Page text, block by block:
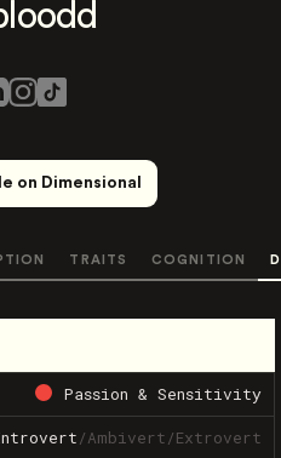
on Dimensional
TRAITS COGNITION
Passion & Sensitivity
/Ambivert/Extrovert